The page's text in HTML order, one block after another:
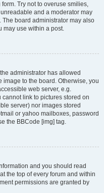
Try not to overuse smilies,
and a moderator may
The board administrator may also
may use within a post.
administrator has allowed
to the board. Otherwise, you
web server, e.g.
cannot link to pictures stored on
server) nor images stored
or yahoo mailboxes, password
the BBCode [img] tag.
and you should read
the top of every forum and within
permissions are granted by